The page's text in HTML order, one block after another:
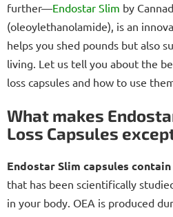
further—Endostar Slim by
(oleoylethanolamide), is an
helps you shed pounds but also
living. Let us tell you about the
loss capsules and how to use
What makes
Loss Capsules
Endostar Slim capsules contain
that has been scientifically
in your body. OEA is produced